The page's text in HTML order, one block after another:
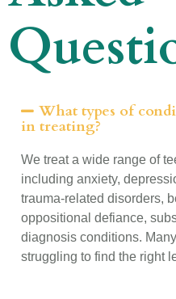
What types of
in treating?
We treat a wide range of
including anxiety,
trauma-related disorders,
oppositional defiance,
diagnosis conditions.
struggling to find the right